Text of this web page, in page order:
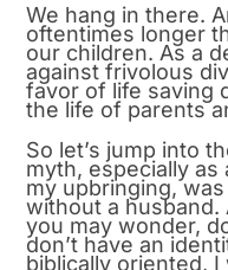
We hang in there.
oftentimes longer
our children. As a
against frivolous
favor of life saving
the life of parents
So let’s jump into
myth, especially
my upbringing,
without a
you may wonder,
don’t have an
biblically oriented,